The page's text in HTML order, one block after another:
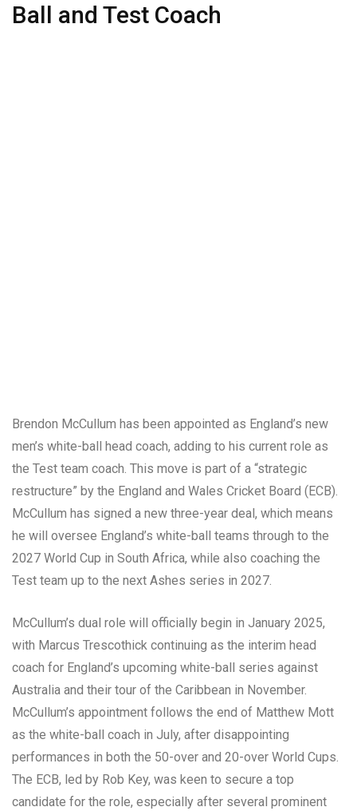
Ball and Test Coach
Brendon McCullum has been appointed as England’s new
men’s white-ball head coach, adding to his current role as
the Test team coach. This move is part of a “strategic
restructure” by the England and Wales Cricket Board (ECB).
McCullum has signed a new three-year deal, which means
he will oversee England’s white-ball teams through to the
2027 World Cup in South Africa, while also coaching the
Test team up to the next Ashes series in 2027.
McCullum’s dual role will officially begin in January 2025,
with Marcus Trescothick continuing as the interim head
coach for England’s upcoming white-ball series against
Australia and their tour of the Caribbean in November.
McCullum’s appointment follows the end of Matthew Mott
as the white-ball coach in July, after disappointing
performances in both the 50-over and 20-over World Cups.
The ECB, led by Rob Key, was keen to secure a top
candidate for the role, especially after several prominent